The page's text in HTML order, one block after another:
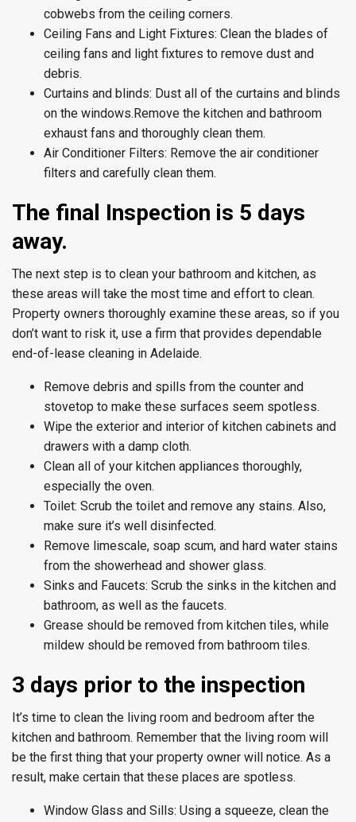
cobwebs from the ceiling corners.
Ceiling Fans and Light Fixtures: Clean the blades of
ceiling fans and light fixtures to remove dust and
debris.
Curtains and blinds: Dust all of the curtains and blinds
on the windows. Remove the kitchen and bathroom
exhaust fans and thoroughly clean them.
Air Conditioner Filters: Remove the air conditioner
filters and carefully clean them.
The final Inspection is 5 days
away.
The next step is to clean your bathroom and kitchen, as
these areas will take the most time and effort to clean.
Property owners thoroughly examine these areas, so if you
don’t want to risk it, use a firm that provides dependable
end-of-lease cleaning in Adelaide.
Remove debris and spills from the counter and
stovetop to make these surfaces seem spotless.
Wipe the exterior and interior of kitchen cabinets and
drawers with a damp cloth.
Clean all of your kitchen appliances thoroughly,
especially the oven.
Toilet: Scrub the toilet and remove any stains. Also,
make sure it’s well disinfected.
Remove limescale, soap scum, and hard water stains
from the showerhead and shower glass.
Sinks and Faucets: Scrub the sinks in the kitchen and
bathroom, as well as the faucets.
Grease should be removed from kitchen tiles, while
mildew should be removed from bathroom tiles.
3 days prior to the inspection
It’s time to clean the living room and bedroom after the
kitchen and bathroom. Remember that the living room will
be the first thing that your property owner will notice. As a
result, make certain that these places are spotless.
Window Glass and Sills: Using a squeeze, clean the